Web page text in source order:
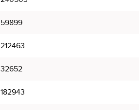
59899
212463
32652
182943